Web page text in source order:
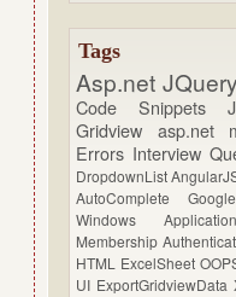
Tags
Asp.net JQuery
Code Snippets
Gridview asp.net
Errors Interview
DropdownList
AutoComplete
Windows
Membership
HTML ExcelSheet
UI ExportGridviewData